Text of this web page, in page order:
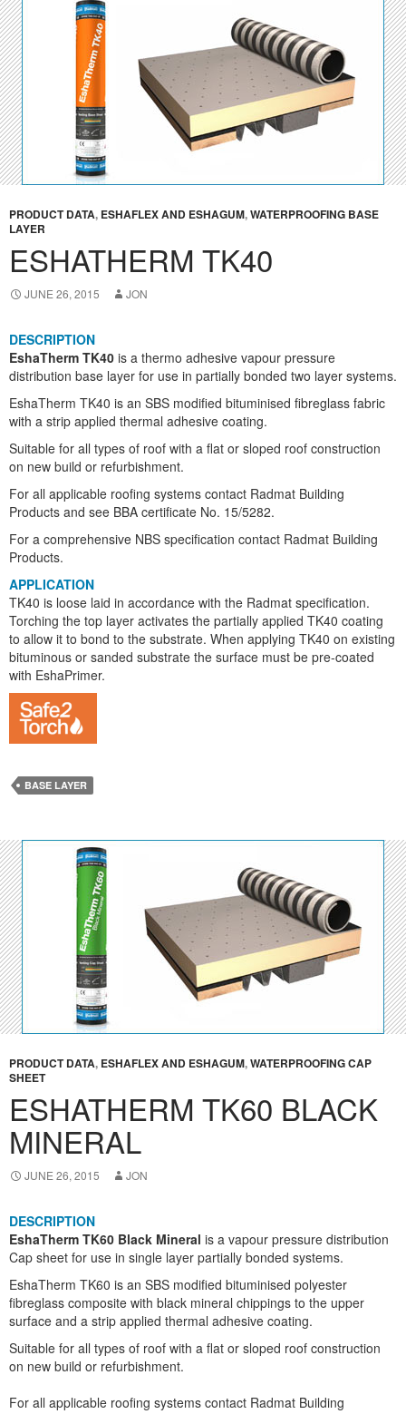
PRODUCT DATA, ESHAFLEX AND ESHAGUM,WATERPROOFING BASE
LAYER
ESHATHERM TK40
JUNE 26, 2015 JON
DESCRIPTION
EshaTherm TK40 is a thermo adhesive vapour pressure
distribution base layer for use in partially bonded two layer systems.
EshaTherm TK40 is an SBS modified bituminised fibreglass fabric
with a strip applied thermal adhesive coating.
Suitable for all types of roof with a flat or sloped roof construction
on new build or refurbishment.
For all applicable roofing systems contact Radmat Building
Products and see BBA certificate No. 15/5282.
For a comprehensive NBS specification contact Radmat Building
Products.
APPLICATION
TK40 is loose laid in accordance with the Radmat specification.
Torching the top layer activates the partially applied TK40 coating
to allow it to bond to the substrate. When applying TK40 on existing
bituminous or sanded substrate the surface must be pre-coated
with EshaPrimer.
BASE LAYER
PRODUCT DATA, ESHAFLEX AND ESHAGUM,WATERPROOFING CAP
SHEET
ESHATHERM TK60 BLACK
MINERAL
JUNE 26, 2015 JON
DESCRIPTION
EshaTherm TK60 Black Mineral is a vapour pressure distribution
Cap sheet for use in single layer partially bonded systems.
EshaTherm TK60 is an SBS modified bituminised polyester
fibreglass composite with black mineral chippings to the upper
surface and a strip applied thermal adhesive coating.
Suitable for all types of roof with a flat or sloped roof construction
on new build or refurbishment.
For all applicable roofing systems contact Radmat Building